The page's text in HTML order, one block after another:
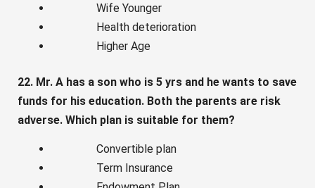
Wife Younger
Health deterioration
Higher Age
22. Mr. A has a son who is 5 yrs and he wants to save
funds for his education. Both the parents are risk
adverse. Which plan is suitable for them?
Convertible plan
Term Insurance